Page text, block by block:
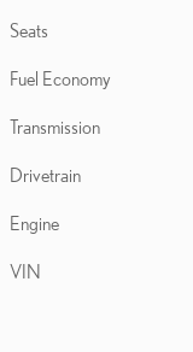
Seats
Fuel Economy
Transmission
Drivetrain
Engine
VIN